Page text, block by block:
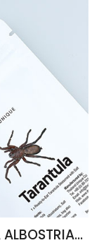
EDIBLE TARANTULA HAPLOPELMA ALBOSTRIATUM